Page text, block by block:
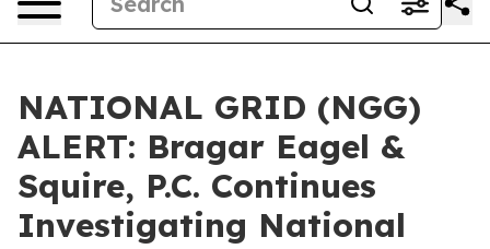
NATIONAL GRID (NGG)
ALERT: Bragar Eagel &
Squire, P.C. Continues
Investigating National